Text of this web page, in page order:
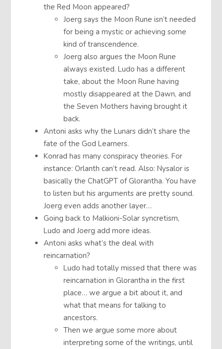
the Red Moon appeared?
Joerg says the Moon Rune isn’t needed
for being a mystic or achieving some
kind of transcendence.
Joerg also argues the Moon Rune
always existed. Ludo has a different
take, about the Moon Rune having
mostly disappeared at the Dawn, and
the Seven Mothers having brought it
back.
Antoni asks why the Lunars didn’t share the
fate of the God Learners.
Konrad has many conspiracy theories. For
instance: Orlanth can’t read. Also: Nysalor is
basically the ChatGPT of Glorantha. You have
to listen but his arguments are pretty sound.
Joerg even adds another layer…
Going back to Malkioni-Solar syncretism,
Ludo and Joerg add more ideas.
Antoni asks what’s the deal with
reincarnation?
Ludo had totally missed that there was
reincarnation in Glorantha in the first
place… we argue a bit about it, and
what that means for talking to
ancestors.
Then we argue some more about
interpreting some of the writings, until